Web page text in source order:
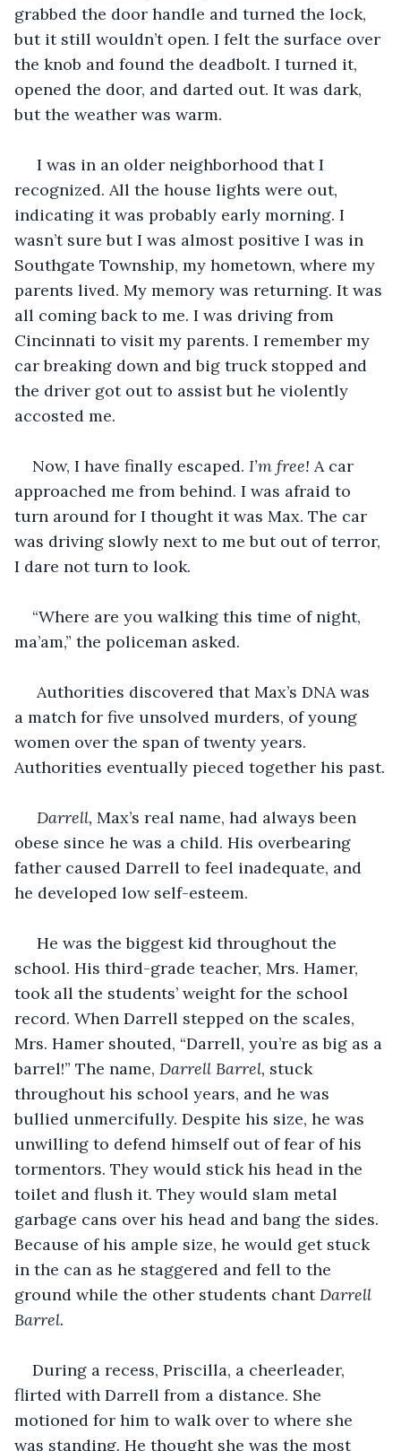
grabbed the door handle and turned the lock,
but it still wouldn’t open. I felt the surface over
the knob and found the deadbolt. I turned it,
opened the door, and darted out. It was dark,
but the weather was warm.
I was in an older neighborhood that I
recognized. All the house lights were out,
indicating it was probably early morning. I
wasn’t sure but I was almost positive I was in
Southgate Township, my hometown, where my
parents lived. My memory was returning. It was
all coming back to me. I was driving from
Cincinnati to visit my parents. I remember my
car breaking down and big truck stopped and
the driver got out to assist but he violently
accosted me.
Now, I have finally escaped. I’m free! A car
approached me from behind. I was afraid to
turn around for I thought it was Max. The car
was driving slowly next to me but out of terror,
I dare not turn to look.
“Where are you walking this time of night,
ma’am,” the policeman asked.
Authorities discovered that Max’s DNA was
a match for five unsolved murders, of young
women over the span of twenty years.
Authorities eventually pieced together his past.
Darrell, Max’s real name, had always been
obese since he was a child. His overbearing
father caused Darrell to feel inadequate, and
he developed low self-esteem.
He was the biggest kid throughout the
school. His third-grade teacher, Mrs. Hamer,
took all the students’ weight for the school
record. When Darrell stepped on the scales,
Mrs. Hamer shouted, “Darrell, you’re as big as a
barrel!” The name, Darrell Barrel, stuck
throughout his school years, and he was
bullied unmercifully. Despite his size, he was
unwilling to defend himself out of fear of his
tormentors. They would stick his head in the
toilet and flush it. They would slam metal
garbage cans over his head and bang the sides.
Because of his ample size, he would get stuck
in the can as he staggered and fell to the
ground while the other students chant Darrell
Barrel.
During a recess, Priscilla, a cheerleader,
flirted with Darrell from a distance. She
motioned for him to walk over to where she
was standing. He thought she was the most